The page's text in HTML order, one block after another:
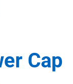
Cap